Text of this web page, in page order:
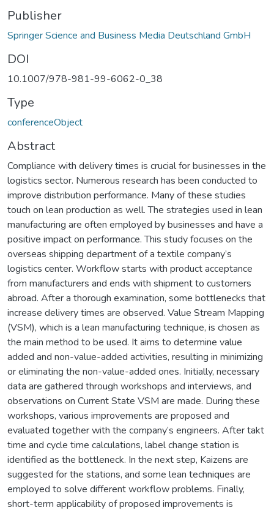
Publisher
Springer Science and Business Media Deutschland GmbH
DOI
10.1007/978-981-99-6062-0_38
Type
conferenceObject
Abstract
Compliance with delivery times is crucial for businesses in the
logistics sector. Numerous research has been conducted to
improve distribution performance. Many of these studies
touch on lean production as well. The strategies used in lean
manufacturing are often employed by businesses and have a
positive impact on performance. This study focuses on the
overseas shipping department of a textile company’s
logistics center. Workflow starts with product acceptance
from manufacturers and ends with shipment to customers
abroad. After a thorough examination, some bottlenecks that
increase delivery times are observed. Value Stream Mapping
(VSM), which is a lean manufacturing technique, is chosen as
the main method to be used. It aims to determine value
added and non-value-added activities, resulting in minimizing
or eliminating the non-value-added ones. Initially, necessary
data are gathered through workshops and interviews, and
observations on Current State VSM are made. During these
workshops, various improvements are proposed and
evaluated together with the company’s engineers. After takt
time and cycle time calculations, label change station is
identified as the bottleneck. In the next step, Kaizens are
suggested for the stations, and some lean techniques are
employed to solve different workflow problems. Finally,
short-term applicability of proposed improvements is